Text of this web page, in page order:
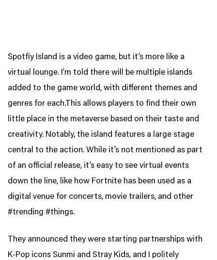
Spotfiy Island is a video game, but it’s more like a
virtual lounge. I’m told there will be multiple islands
added to the game world, with different themes and
genres for each.This allows players to find their own
little place in the metaverse based on their taste and
creativity. Notably, the island features a large stage
central to the action. While it’s not mentioned as part
of an official release, it’s easy to see virtual events
down the line, like how Fortnite has been used as a
digital venue for concerts, movie trailers, and other
#trending #things.
They announced they were starting partnerships with
K-Pop icons Sunmi and Stray Kids, and I politely